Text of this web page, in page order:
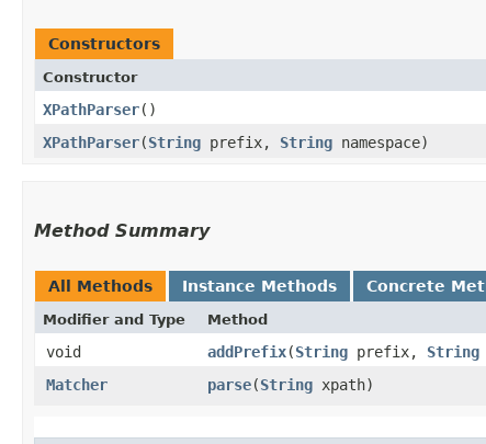
Constructors
Constructor
XPathParser()
XPathParser​(String prefix, String namespace)
Method Summary
All Methods Instance Methods Concrete
Modifier and Type Method
void addPrefix​(String prefix, String
Matcher
parse​(String xpath)